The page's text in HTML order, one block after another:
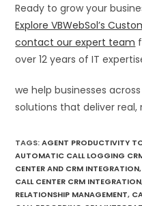
Ready to grow your
Explore VBWebSol’s
contact our expert team
over 12 years of IT
we help businesses
solutions that deliver real,
TAGS:AGENT PRODUCTIVITY
AUTOMATIC CALL LOGGING
CENTER AND CRM INTEGRATION,
CALL CENTER CRM INTEGRATION
RELATIONSHIP MANAGEMENT,